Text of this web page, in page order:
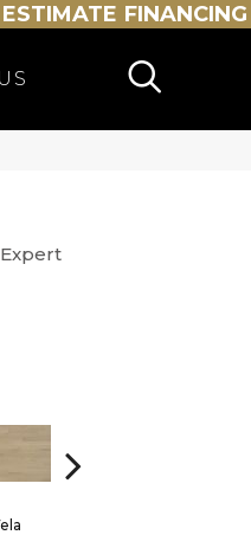
ESTIMATE FINANCING
Expert